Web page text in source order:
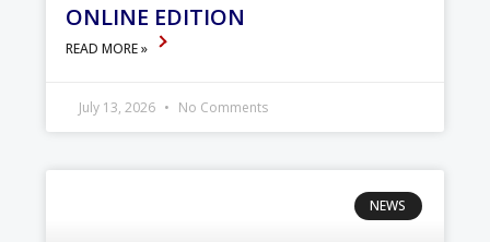
ONLINE EDITION
READ MORE »
July 13, 2026 No Comments
NEWS